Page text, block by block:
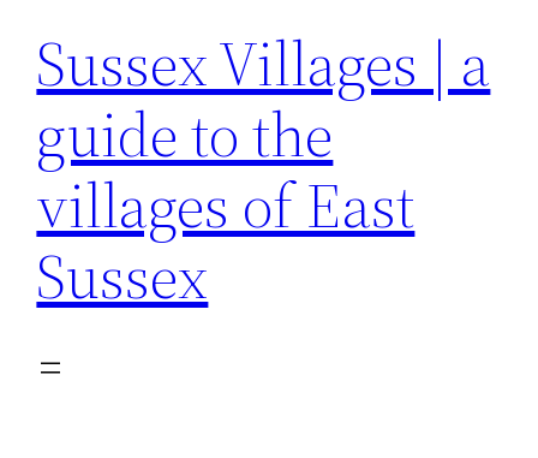
Sussex Villages | a
guide to the
villages of East
Sussex